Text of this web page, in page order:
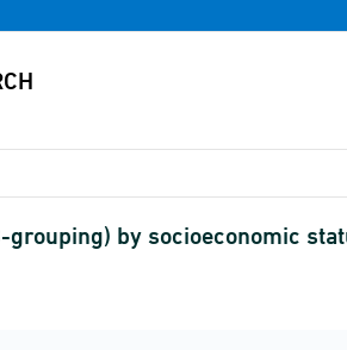
by socioeconomic